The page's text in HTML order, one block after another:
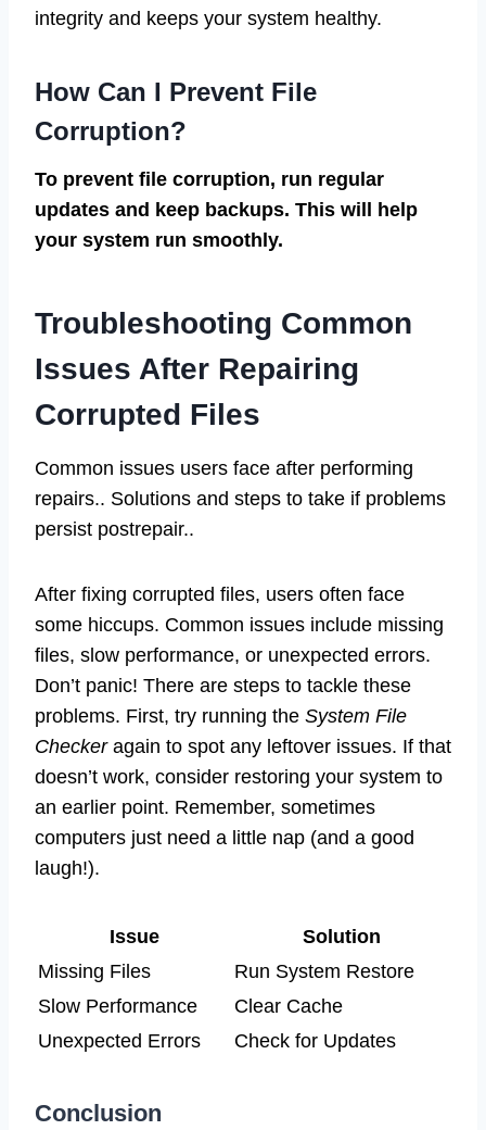
integrity and keeps your system healthy.
How Can I Prevent File
Corruption?
To prevent file corruption, run regular
updates and keep backups. This will help
your system run smoothly.
Troubleshooting Common
Issues After Repairing
Corrupted Files
Common issues users face after performing
repairs.. Solutions and steps to take if problems
persist postrepair..
After fixing corrupted files, users often face
some hiccups. Common issues include missing
files, slow performance, or unexpected errors.
Don’t panic! There are steps to tackle these
problems. First, try running the System File
Checkeragain to spot any leftover issues. If that
doesn’t work, consider restoring your system to
an earlier point. Remember, sometimes
computers just need a little nap (and a good
laugh!).
Issue
Solution
Missing Files
Run System Restore
Slow Performance
Clear Cache
Unexpected Errors
Check for Updates
Conclusion